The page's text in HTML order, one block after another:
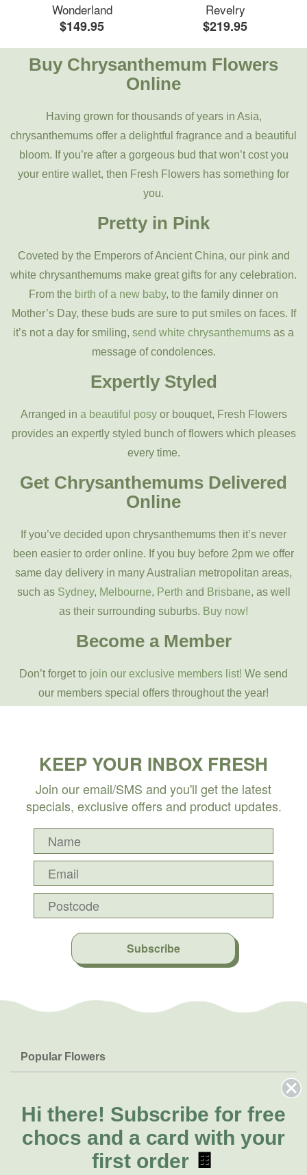
Wonderland
$149.95
Revelry
$219.95
Buy Chrysanthemum Flowers
Online
Having grown for thousands of years in Asia,
chrysanthemums offer a delightful fragrance and a beautiful
bloom. If you’re after a gorgeous bud that won’t cost you
your entire wallet, then Fresh Flowers has something for
you.
Pretty in Pink
Coveted by the Emperors of Ancient China, our pink and
white chrysanthemums make great gifts for any celebration.
From the birth of a new baby, to the family dinner on
Mother’s Day, these buds are sure to put smiles on faces. If
it’s not a day for smiling, send white chrysanthemums as a
message of condolences.
Expertly Styled
Arranged in a beautiful posyor bouquet, Fresh Flowers
provides an expertly styled bunch of flowers which pleases
every time.
Get Chrysanthemums Delivered
Online
If you’ve decided upon chrysanthemums then it’s never
been easier to order online. If you buy before 2pm we offer
same day delivery in many Australian metropolitan areas,
such as Sydney, Melbourne, Perth and Brisbane, as well
as their surrounding suburbs. Buy now!
Become a Member
Don’t forget to join our exclusive members list! We send
our members special offers throughout the year!
KEEP YOUR INBOX FRESH
Join our email/SMS and you'll get the latest
specials, exclusive offers and product updates.
Subscribe
Popular Flowers
Lilies
Natives
FAQs
Delivery
About Us
About Fresh Flowers
Call for help or order
Hi there! Subscribe for free
chocs and a card with your
first order 🍫